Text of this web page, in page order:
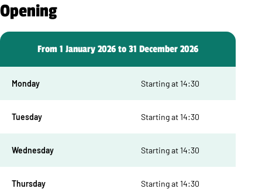
Opening
From 1 January 2026 to 31 December 2026
Monday Starting at 14:30
Tuesday Starting at 14:30
Wednesday Starting at 14:30
Thursday Starting at 14:30